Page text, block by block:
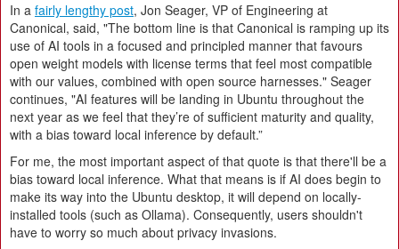
In a fairly lengthy post, Jon Seager, VP of Engineering at
Canonical, said, "The bottom line is that Canonical is ramping up its
use of AI tools in a focused and principled manner that favours
open weight models with license terms that feel most compatible
with our values, combined with open source harnesses." Seager
continues, "AI features will be landing in Ubuntu throughout the
next year as we feel that they’re of sufficient maturity and quality,
with a bias toward local inference by default.”
For me, the most important aspect of that quote is that there'll be a
bias toward local inference. What that means is if AI does begin to
make its way into the Ubuntu desktop, it will depend on locally-
installed tools (such as Ollama). Consequently, users shouldn't
have to worry so much about privacy invasions.